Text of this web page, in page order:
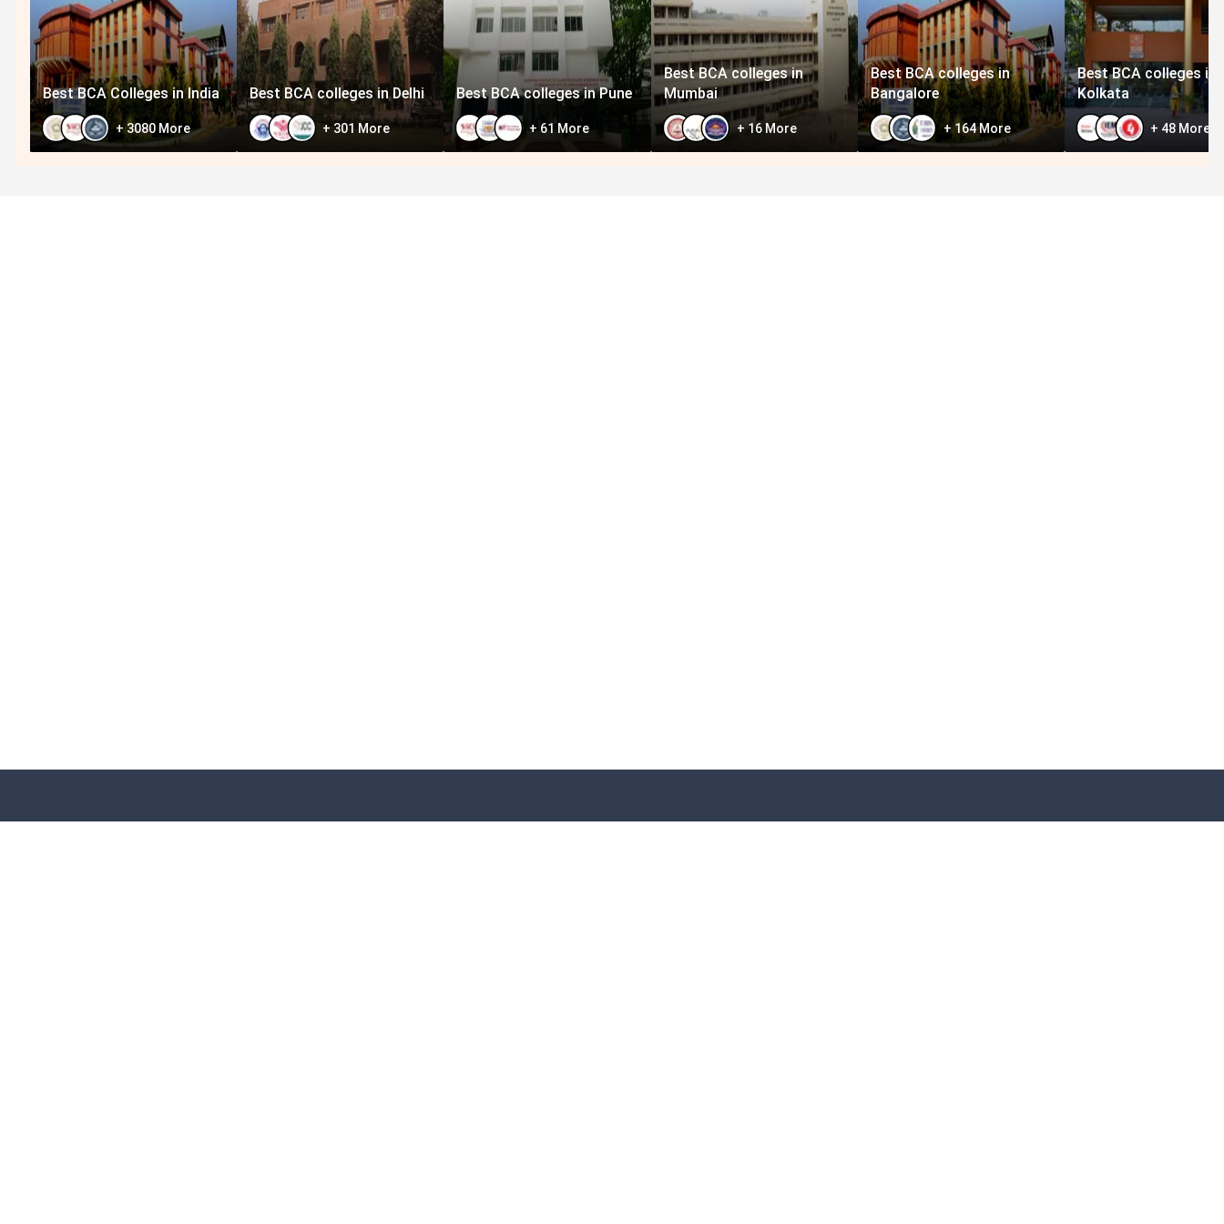
Best BCA Colleges in India
+ 3080 More
Best BCA colleges in Delhi
+ 301 More
Best BCA colleges in Pune
+ 61 More
Best BCA colleges in
Mumbai
+16More
Best BCA colleges in
Bangalore
+ 164More
Best BCA colleges in
Kolkata
+ 48More